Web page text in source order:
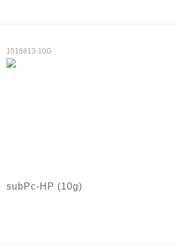
1516813-10G
subPc-HP (10g)